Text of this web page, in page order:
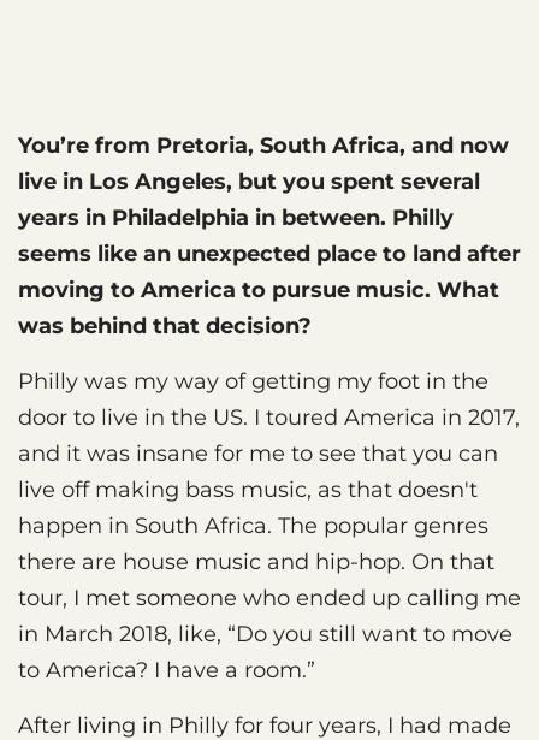
You’re from Pretoria, South Africa, and now
live in Los Angeles, but you spent several
years in Philadelphia in between. Philly
seems like an unexpected place to land after
moving to America to pursue music. What
was behind that decision?
Philly was my way of getting my foot in the
door to live in the US. I toured America in 2017,
and it was insane for me to see that you can
live off making bass music, as that doesn't
happen in South Africa. The popular genres
there are house music and hip-hop. On that
tour, I met someone who ended up calling me
in March 2018, like, “Do you still want to move
to America? I have a room.”
After living in Philly for four years, I had made